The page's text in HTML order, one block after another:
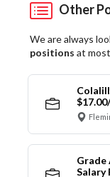
Other
We are always
positions at
Grade
Salary